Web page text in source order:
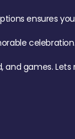
ensures
celebration.
games.